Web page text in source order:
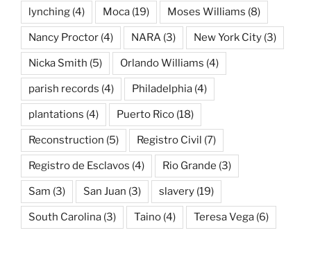
lynching (4) Moca (19) Moses Williams (8)
Nancy Proctor (4) NARA (3) New York City (3)
Nicka Smith (5) Orlando Williams (4)
parish records (4) Philadelphia (4)
plantations (4) Puerto Rico (18)
Reconstruction (5) Registro Civil (7)
Registro de Esclavos (4) Rio Grande (3)
Sam (3) San Juan (3) slavery (19)
South Carolina (3) Taino (4) Teresa Vega (6)